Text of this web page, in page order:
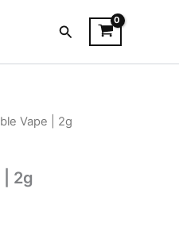
Search
Vape | 2g
| 2g